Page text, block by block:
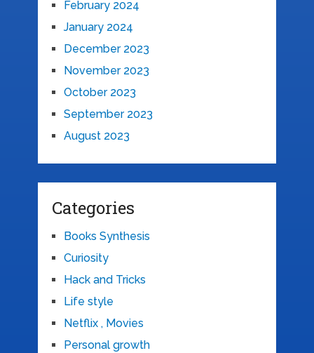
February 2024
January 2024
December 2023
November 2023
October 2023
September 2023
August 2023
Categories
Books Synthesis
Curiosity
Hack and Tricks
Life style
Netflix , Movies
Personal growth